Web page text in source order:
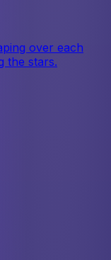
over each
the stars.